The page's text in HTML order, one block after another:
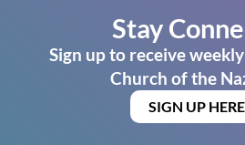
Stay
Sign up to receive
Church of the
SIGN UP HERE